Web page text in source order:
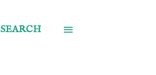
SEARCH